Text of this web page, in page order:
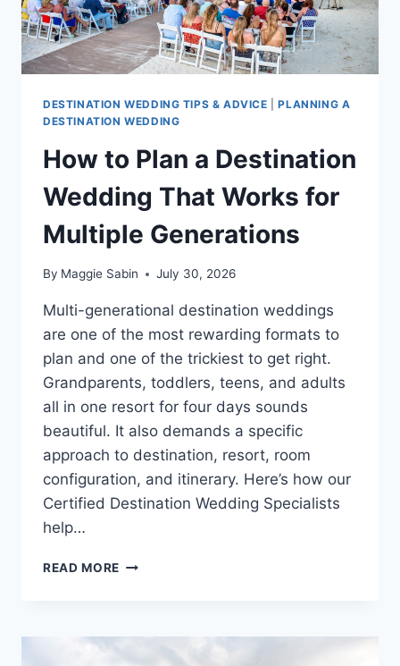
DESTINATION WEDDING TIPS & ADVICE |PLANNING A
DESTINATION WEDDING
How to Plan a Destination
Wedding That Works for
Multiple Generations
By Maggie Sabin July 30, 2026
Multi-generational destination weddings
are one of the most rewarding formats to
plan and one of the trickiest to get right.
Grandparents, toddlers, teens, and adults
all in one resort for four days sounds
beautiful. It also demands a specific
approach to destination, resort, room
configuration, and itinerary. Here’s how our
Certified Destination Wedding Specialists
help…
READ MORE HOW
DESTINATION
WEDDING